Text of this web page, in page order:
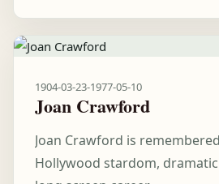
1904-03-23-1977-05-10
Joan Crawford
Joan Crawford is
Hollywood stardom,